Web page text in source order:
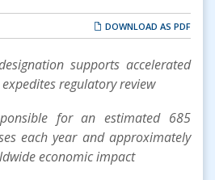
DOWNLOAD AS PDF
supports accelerated
regulatory review
for an estimated 685
each year and approximately
economic impact